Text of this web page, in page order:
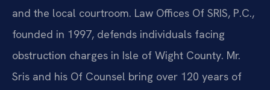
and the local courtroom. Law Offices Of SRIS, P.C.,
founded in 1997, defends individuals facing
obstruction charges in Isle of Wight County. Mr.
Sris and his Of Counsel bring over 120 years of